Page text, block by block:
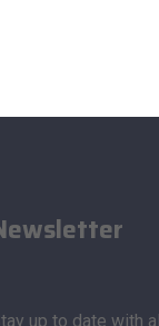
up to date with